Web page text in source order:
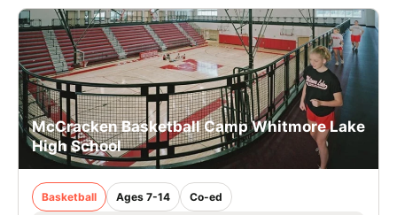
CAMP STORE
LOGIN
VIEW CART
McCracken Basketball Camp Whitmore Lake
High School
Basketball Ages 7-14 Co-ed